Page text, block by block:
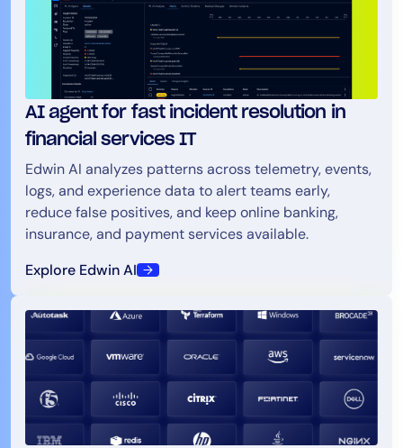
AI agent for fast incident resolution in
financial services IT
Edwin AI analyzes patterns across telemetry, events,
logs, and experience data to alert teams early,
reduce false positives, and keep online banking,
insurance, and payment services available.
Explore Edwin AI